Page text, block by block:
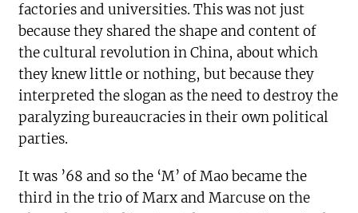
factories and universities. This was not just
because they shared the shape and content of
the cultural revolution in China, about which
they knew little or nothing, but because they
interpreted the slogan as the need to destroy the
paralyzing bureaucracies in their own political
parties.
It was ’68 and so the ‘M’ of Mao became the
third in the trio of Marx and Marcuse on the